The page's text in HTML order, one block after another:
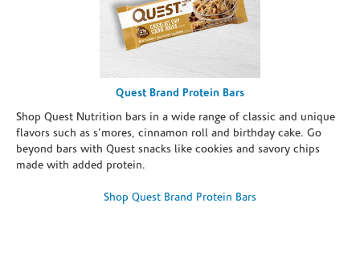
Quest Brand Protein Bars
Shop Quest Nutrition bars in a wide range of classic and unique
flavors such as s’mores, cinnamon roll and birthday cake. Go
beyond bars with Quest snacks like cookies and savory chips
made with added protein.
Shop Quest Brand Protein Bars